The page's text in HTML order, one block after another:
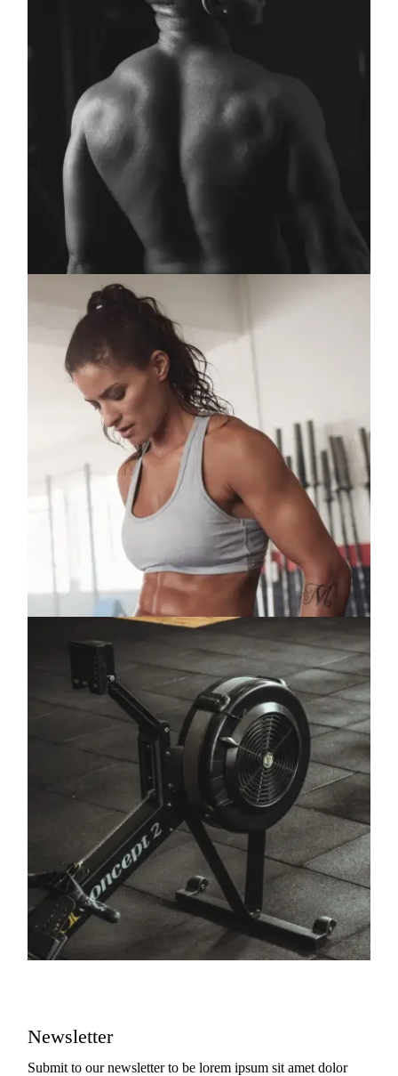
Newsletter
Submit to our newsletter to be lorem ipsum sit amet dolor